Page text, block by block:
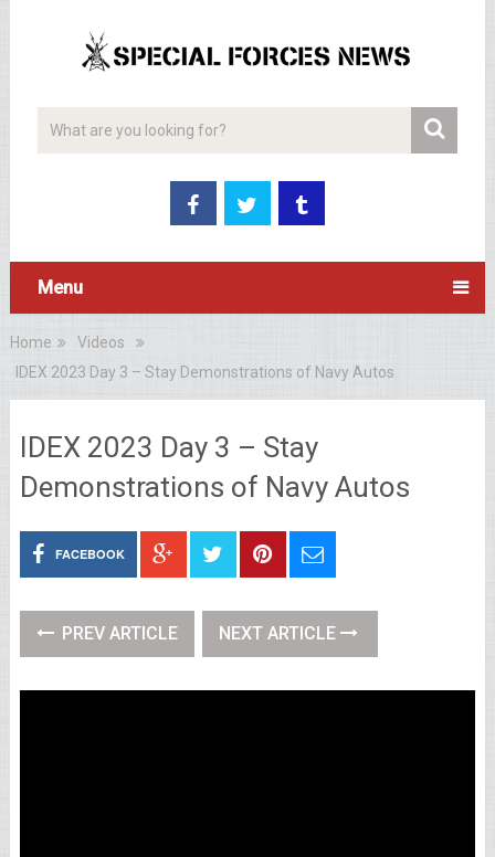
Menu
Home
Videos
IDEX 2023 Day 3 – Stay Demonstrations of Navy Autos
IDEX 2023 Day 3 – Stay
Demonstrations of Navy Autos
FACEBOOK
PREV ARTICLE NEXT ARTICLE